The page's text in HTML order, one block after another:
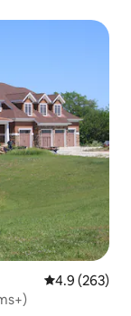
4.9 out of 5
4.9 (263)